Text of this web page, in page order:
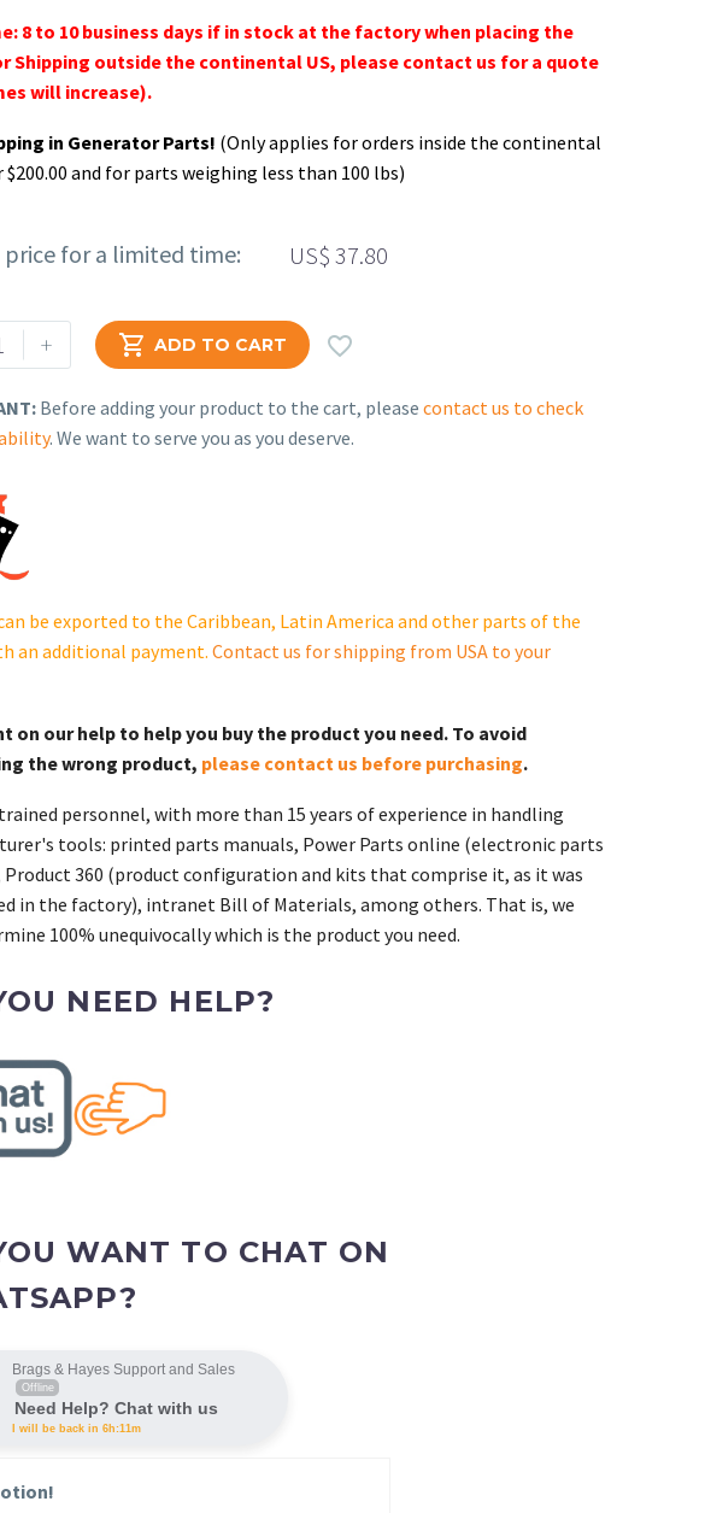
8 to 10 business days if in stock at the factory when placing the
Shipping outside the continental US, please contact us for a quote
will increase).
in Generator Parts! (Only applies for orders inside the continental
$200.00 and for parts weighing less than 100 lbs)
price for a limited time: US$ 37.80
+  ADD TO CART 
Before adding your product to the cart, please contact us to check
. We want to serve you as you deserve.
be exported to the Caribbean, Latin America and other parts of the
an additional payment. Contact us for shipping from USA to your
on our help to help you buy the product you need. To avoid
the wrong product, please contact us before purchasing.
personnel, with more than 15 years of experience in handling
tools: printed parts manuals, Power Parts online (electronic parts
360 (product configuration and kits that comprise it, as it was
in the factory), intranet Bill of Materials, among others. That is, we
100% unequivocally which is the product you need.
NEED HELP?
WANT TO CHAT ON
Brags & Hayes Support and Sales
Offline
Need Help? Chat with us
I will be back in 6h:11m